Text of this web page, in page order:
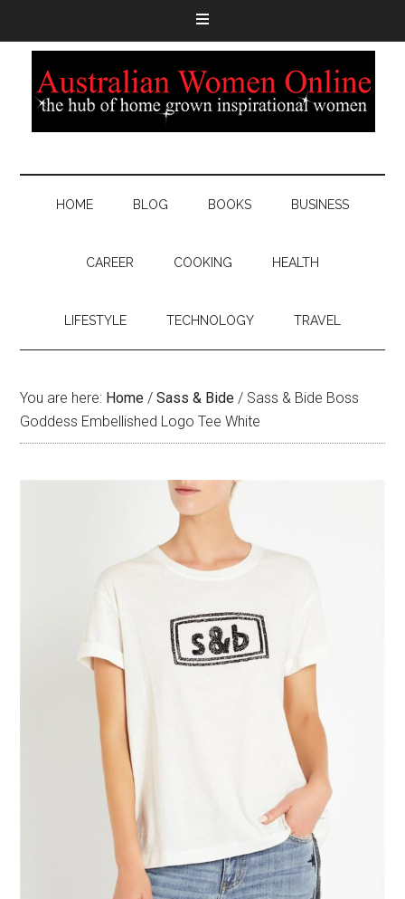
HOME BLOG BOOKS BUSINESS
CAREER COOKING HEALTH
LIFESTYLE TECHNOLOGY TRAVEL
You are here: Home / Sass & Bide / Sass & Bide Boss
Goddess Embellished Logo Tee White